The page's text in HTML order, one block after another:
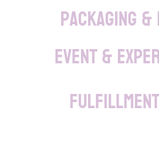
Packaging
Event &